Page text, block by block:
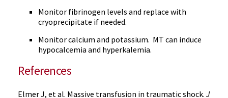
Monitor fibrinogen levels and replace with
cryoprecipitate if needed.
Monitor calcium and potassium. MT can induce
hypocalcemia and hyperkalemia.
References
Elmer J, et al. Massive transfusion in traumatic shock. J